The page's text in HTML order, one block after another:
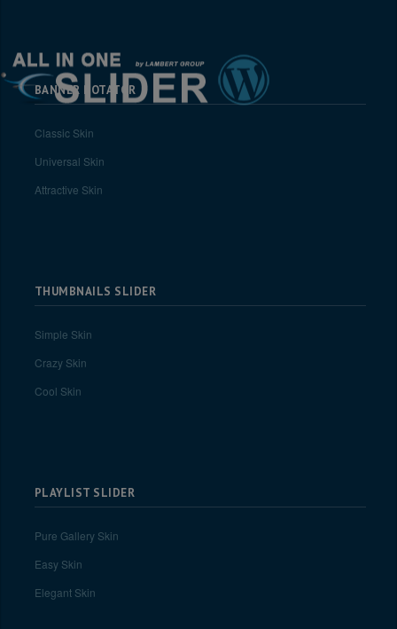
BANNER ROTATOR
Classic Skin
Universal Skin
Attractive Skin
THUMBNAILS SLIDER
Simple Skin
Crazy Skin
Cool Skin
PLAYLIST SLIDER
Pure Gallery Skin
Easy Skin
Elegant Skin